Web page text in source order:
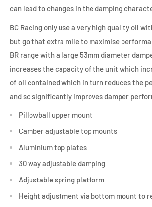
can lead to changes in the damping
BC Racing only use a very high quality oil
but go that extra mile to maximise
BR range with a large 53mm diameter
increases the capacity of the unit which
of oil contained which in turn reduces the
and so significantly improves damper
Pillowball upper mount
Camber adjustable top mounts
Aluminium top plates
30 way adjustable damping
Adjustable spring platform
Height adjustment via bottom mount to